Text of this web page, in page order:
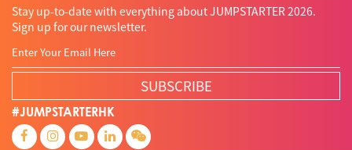
Stay up-to-date with everything about JUMPSTARTER 2026.
Sign up for our newsletter.
SUBSCRIBE
#JUMPSTARTERHK